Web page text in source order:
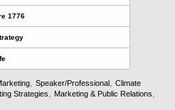
1776
, Speaker/Professional, Climate
Strategies, Marketing & Public Relations,